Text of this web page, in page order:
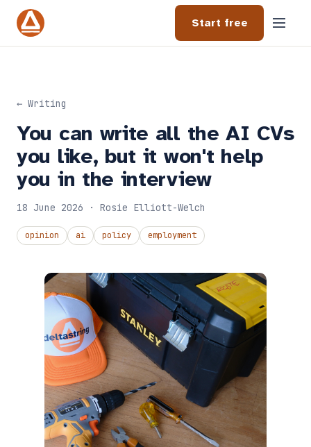
Start free
← Writing
You can write all the AI CVs
you like, but it won't help
you in the interview
18 June 2026 · Rosie Elliott-Welch
opinion ai policy employment